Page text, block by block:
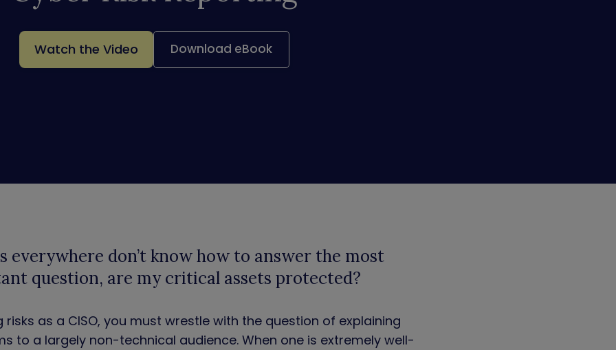
Watch the Video Download eBook
everywhere don’t know how to answer the most
question, are my critical assets protected?
risks as a CISO, you must wrestle with the question of explaining
to a largely non-technical audience. When one is extremely well-